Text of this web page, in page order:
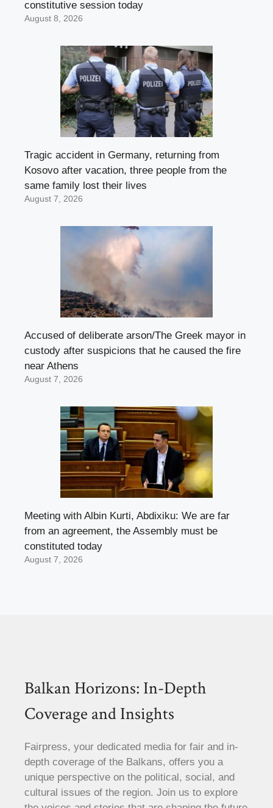
constitutive session today
August 8, 2026
Tragic accident in Germany, returning from
Kosovo after vacation, three people from the
same family lost their lives
August 7, 2026
Accused of deliberate arson/The Greek mayor in
custody after suspicions that he caused the fire
near Athens
August 7, 2026
Meeting with Albin Kurti, Abdixiku: We are far
from an agreement, the Assembly must be
constituted today
August 7, 2026
Balkan Horizons: In-Depth
Coverage and Insights
Fairpress, your dedicated media for fair and in-
depth coverage of the Balkans, offers you a
unique perspective on the political, social, and
cultural issues of the region. Join us to explore